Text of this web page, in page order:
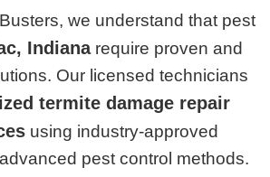
we understand that pest
Indianarequire proven and
Our licensed technicians
termite damage repair
using industry-approved
pest control methods.